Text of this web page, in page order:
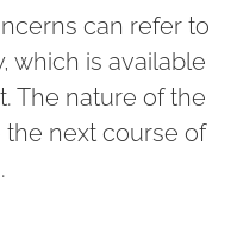
can refer to
which is available
The nature of the
next course of